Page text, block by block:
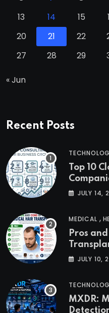
13
14 15
20
21 22
27
28 29
« Jun
Recent Posts
Top 10
JULY 14,
MEDICAL ,
Pros
JULY 10,
MXDR: